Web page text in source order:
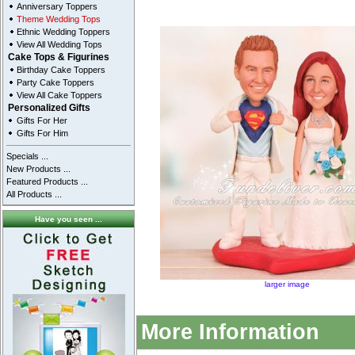
Anniversary Toppers
Theme Wedding Tops
Ethnic Wedding Toppers
View All Wedding Tops
Cake Tops & Figurines
Birthday Cake Toppers
Party Cake Toppers
View All Cake Toppers
Personalized Gifts
Gifts For Her
Gifts For Him
Specials ...
New Products ...
Featured Products ...
All Products ...
Have you seen ...
larger image
More Information